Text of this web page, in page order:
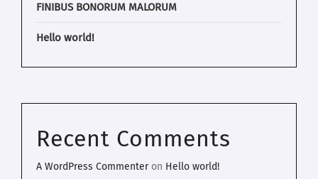
FINIBUS BONORUM MALORUM
Hello world!
Recent Comments
A WordPress Commenteron Hello world!